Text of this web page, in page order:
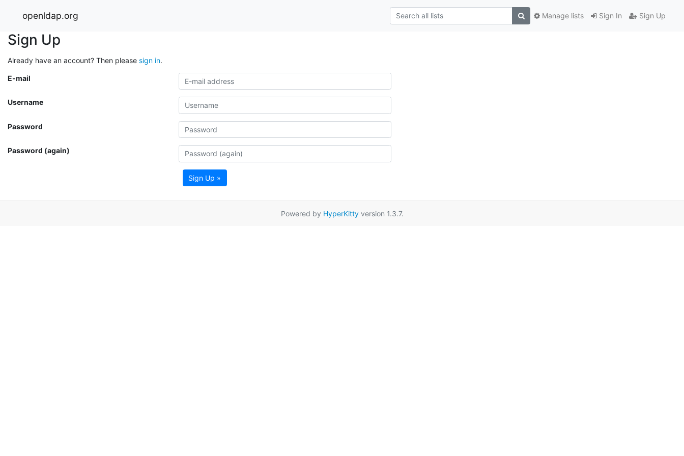
openldap.org Sign In Sign Up
Manage lists
Sign Up
Already have an account? Then please sign in.
E-mail
Username
Password
Password (again)
Sign Up »
Powered by HyperKittyversion 1.3.7.